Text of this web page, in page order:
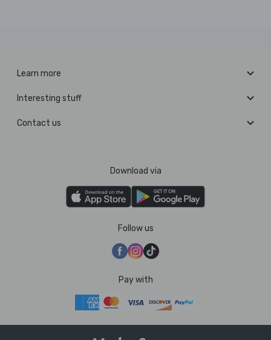
Learn more
Interesting stuff
Contact us
Download via
Follow us
Pay with